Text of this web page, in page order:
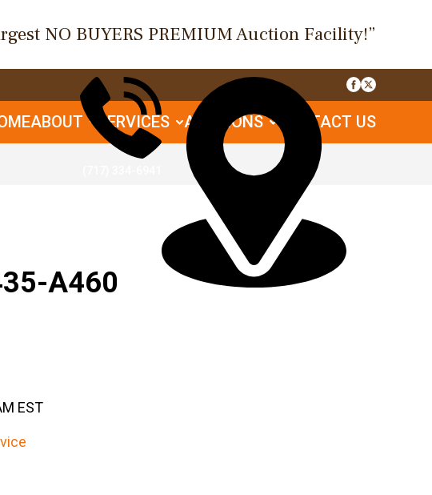
NO BUYERS PREMIUM Auction Facility!”
ABOUT SERVICES AUCTIONS CONTACT US
A460
EST